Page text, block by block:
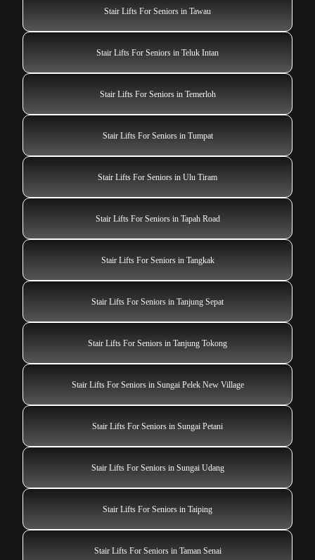
Stair Lifts For Seniors in Tawau
Stair Lifts For Seniors in Teluk Intan
Stair Lifts For Seniors in Temerloh
Stair Lifts For Seniors in Tumpat
Stair Lifts For Seniors in Ulu Tiram
Stair Lifts For Seniors in Tapah Road
Stair Lifts For Seniors in Tangkak
Stair Lifts For Seniors in Tanjung Sepat
Stair Lifts For Seniors in Tanjung Tokong
Stair Lifts For Seniors in Sungai Pelek New Village
Stair Lifts For Seniors in Sungai Petani
Stair Lifts For Seniors in Sungai Udang
Stair Lifts For Seniors in Taiping
Stair Lifts For Seniors in Taman Senai